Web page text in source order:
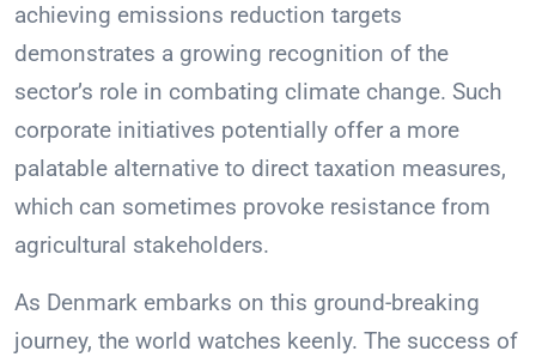
achieving emissions reduction targets
demonstrates a growing recognition of the
sector’s role in combating climate change. Such
corporate initiatives potentially offer a more
palatable alternative to direct taxation measures,
which can sometimes provoke resistance from
agricultural stakeholders.
As Denmark embarks on this ground-breaking
journey, the world watches keenly. The success of